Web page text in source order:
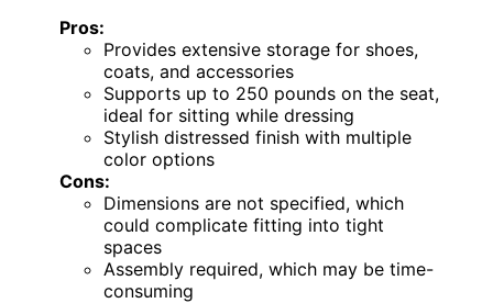
Pros:
Provides extensive storage for shoes,
coats, and accessories
Supports up to 250 pounds on the seat,
ideal for sitting while dressing
Stylish distressed finish with multiple
color options
Cons:
Dimensions are not specified, which
could complicate fitting into tight
spaces
Assembly required, which may be time-
consuming